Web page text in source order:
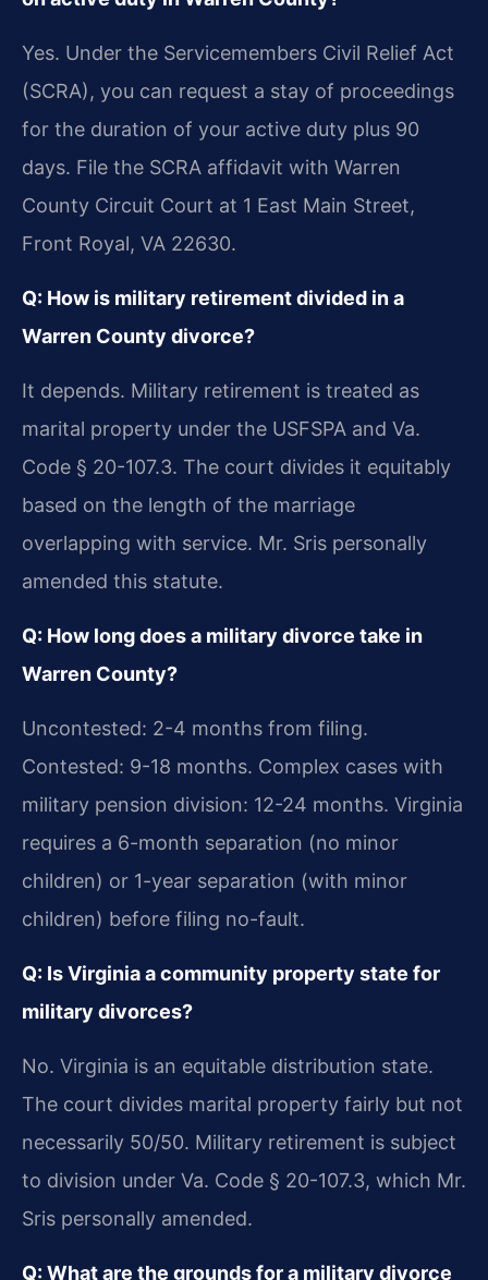
Yes. Under the Servicemembers Civil Relief Act
(SCRA), you can request a stay of proceedings
for the duration of your active duty plus 90
days. File the SCRA affidavit with Warren
County Circuit Court at 1 East Main Street,
Front Royal, VA 22630.
Q: How is military retirement divided in a
Warren County divorce?
It depends. Military retirement is treated as
marital property under the USFSPA and Va.
Code § 20-107.3. The court divides it equitably
based on the length of the marriage
overlapping with service. Mr. Sris personally
amended this statute.
Q: How long does a military divorce take in
Warren County?
Uncontested: 2-4 months from filing.
Contested: 9-18 months. Complex cases with
military pension division: 12-24 months. Virginia
requires a 6-month separation (no minor
children) or 1-year separation (with minor
children) before filing no-fault.
Q: Is Virginia a community property state for
military divorces?
No. Virginia is an equitable distribution state.
The court divides marital property fairly but not
necessarily 50/50. Military retirement is subject
to division under Va. Code § 20-107.3, which Mr.
Sris personally amended.
Q: What are the grounds for a military divorce